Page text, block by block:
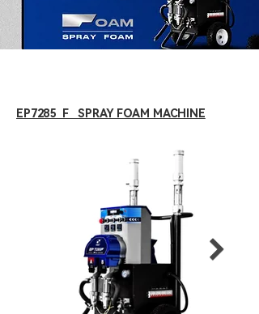
EP7285 F SPRAY FOAM MACHINE